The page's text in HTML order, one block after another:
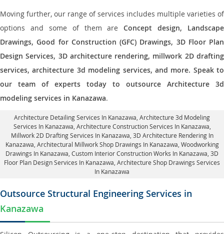
Moving further, our range of services includes multiple varieties of
options and some of them areConcept design, Landscape
Drawings, Good for Construction (GFC) Drawings, 3D Floor Plan
Design Services, 3D architecture rendering, millwork 2D drafting
services, architecture 3d modeling services, and more. Speak to
our team of experts today to outsource Architecture 3d
modeling services in Kanazawa.
Architecture Detailing Services In Kanazawa , Architecture 3d Modeling
Services In Kanazawa, Architecture Construction Services In Kanazawa
Millwork 2D Drafting Services In Kanazawa, 3D Architecture Rendering In
Kanazawa , Architectural Millwork Shop Drawings In Kanazawa, Woodworking
Drawings In Kanazawa, Custom Interior Construction Works In Kanazawa , 3D
Floor Plan Design Services In Kanazawa, Architecture Shop Drawings Services
In Kanazawa
Outsource Structural Engineering Services in
Kanazawa